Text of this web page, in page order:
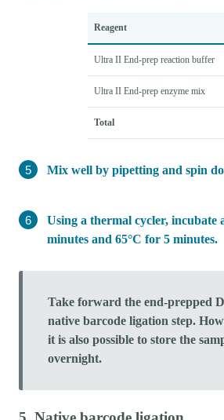
Reagent
Ultra II End-prep reaction buffer
Ultra II End-prep enzyme mix
Total
Mix well by pipetting and spin
Using a thermal cycler, incubate
minutes and 65°C for 5 minutes.
Take forward the end-prepped
native barcode ligation step.
it is also possible to store the
overnight.